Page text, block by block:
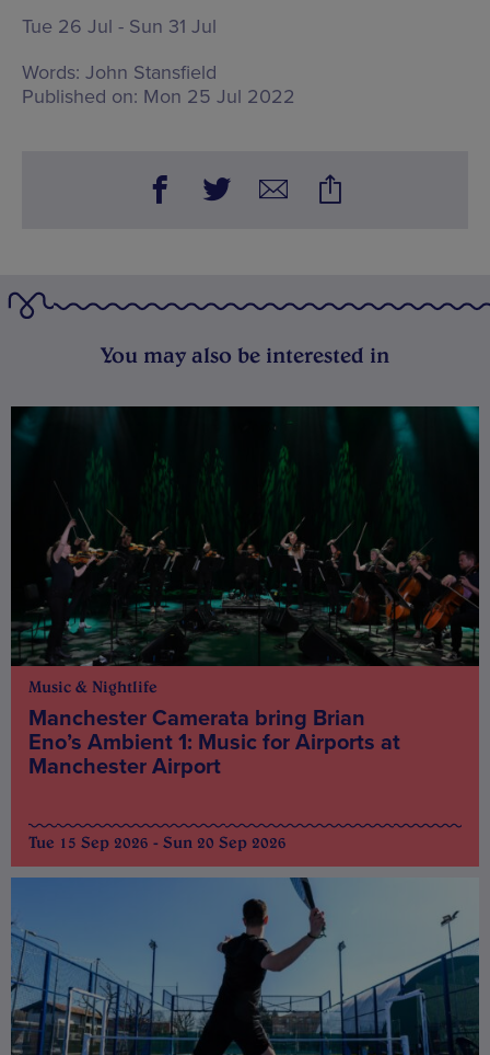
Tue 26 Jul - Sun 31 Jul
Words: John Stansfield
Published on: Mon 25 Jul 2022
You may also be interested in
Music & Nightlife
Manchester Camerata bring Brian
Eno’s Ambient 1: Music for Airports at
Manchester Airport
Tue 15 Sep 2026 - Sun 20 Sep 2026